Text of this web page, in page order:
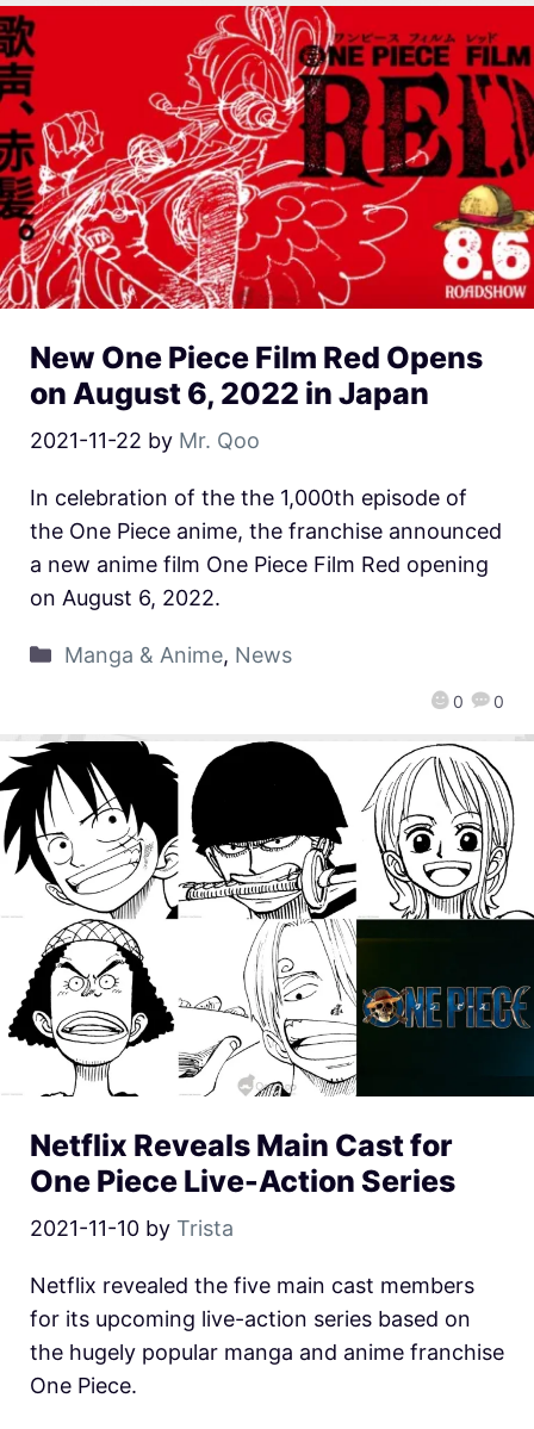
New One Piece Film Red Opens
on August 6, 2022 in Japan
2021-11-22 by Mr. Qoo
0 0
In celebration of the the 1,000th episode of
the One Piece anime, the franchise announced
a new anime film One Piece Film Red opening
on August 6, 2022.
Manga & Anime, News
Netflix Reveals Main Cast for
One Piece Live-Action Series
2021-11-10 by Trista
Netflix revealed the five main cast members
for its upcoming live-action series based on
the hugely popular manga and anime franchise
One Piece.